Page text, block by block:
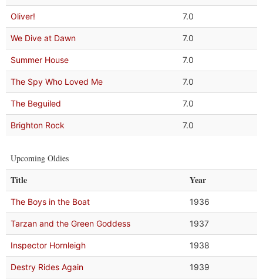
Oliver! 7.0
We Dive at Dawn 7.0
Summer House 7.0
The Spy Who Loved Me 7.0
The Beguiled 7.0
Brighton Rock 7.0
Upcoming Oldies
Title Year
The Boys in the Boat 1936
Tarzan and the Green Goddess 1937
Inspector Hornleigh 1938
Destry Rides Again 1939